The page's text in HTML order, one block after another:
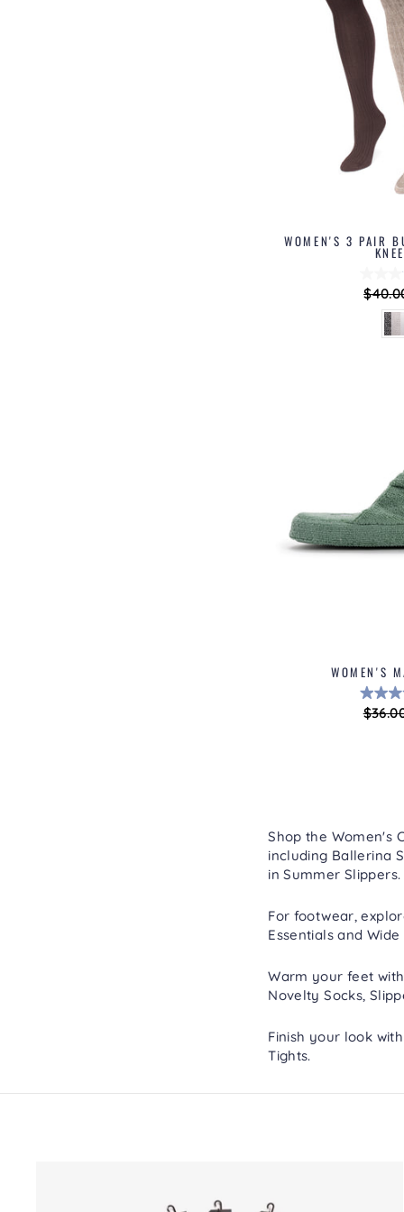
WOMEN'S 3 PAIR
price
WOMEN'S
Shop the Women's
including Ballerina
inSummer Slippers.
For footwear,
Essentialsand Wide
Warm your feet
Novelty Socks,
Finish your look
Tights.